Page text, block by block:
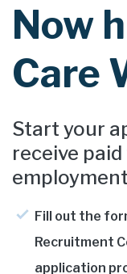
Now
Care
Start your
receive
Fill out the
Recruitment
application